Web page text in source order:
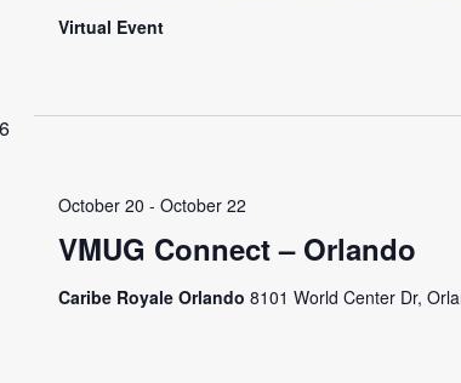
Virtual Event
VMUG Connect – Orlando
October 20 - October 22
Caribe Royale Orlando 8101 World Center Dr,